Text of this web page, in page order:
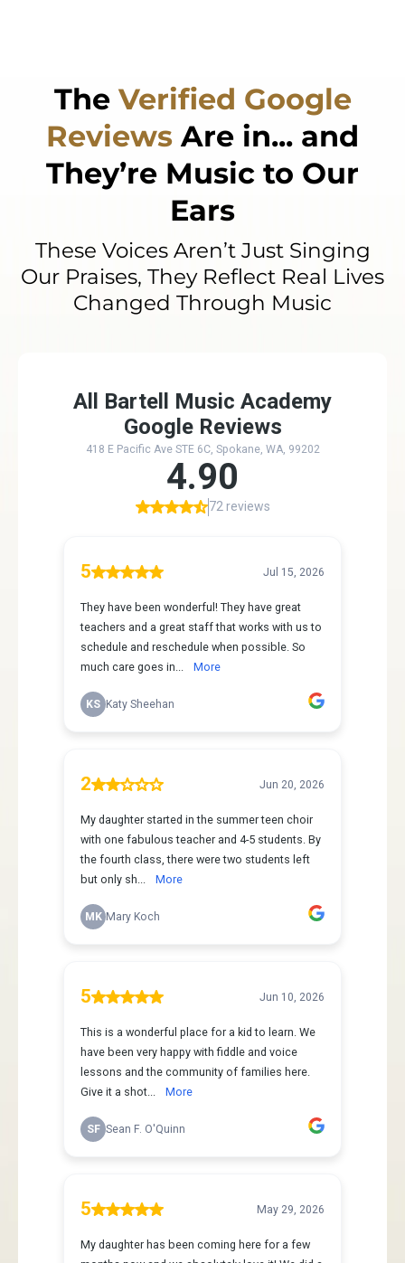
The Verified Google
Reviews Are in... and
They’re Music to Our
Ears
These Voices Aren’t Just Singing
Our Praises, They Reflect Real Lives
Changed Through Music